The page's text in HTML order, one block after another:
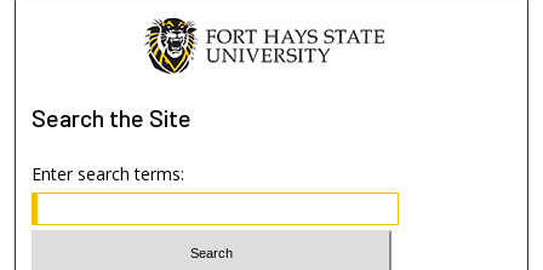
Search the Site
Enter search terms: